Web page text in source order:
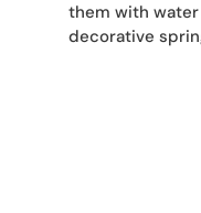
them with
decorative